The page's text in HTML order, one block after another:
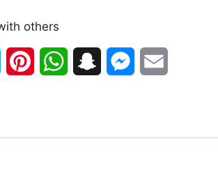
others
Twitter PinterestWhatsAppSnapchatMessenger